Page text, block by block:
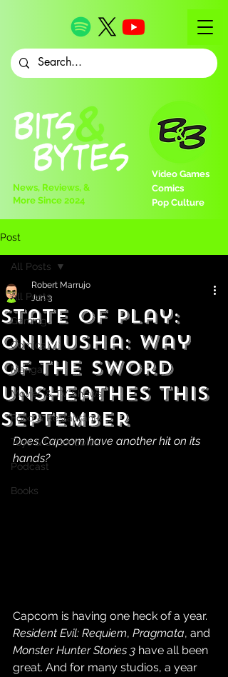
Video Games
Comics
Pop Culture
News, Reviews, &
More Since 2024
Post
All Posts
Gaming
Comics
Manga
Movies & TV Shows
Food & Restaurants
Toys & Collectibles
Podcast
Books
All Posts
State of Play:
Onimusha: Way
of the Sword
Unsheathes This
September
Robert Marrujo
Jun 3
Does Capcom have another hit on its
hands?
Capcom is having one heck of a year.
Resident Evil: Requiem, Pragmata, and
Monster Hunter Stories 3 have all been
great. And for many studios, a year